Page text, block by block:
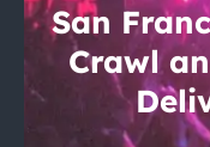
San
Crawl